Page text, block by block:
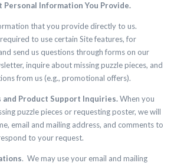
Personal Information You Provide.
that you provide directly to us.
to use certain Site features, for
send us questions through forms on our
inquire about missing puzzle pieces, and
from us (e.g., promotional offers).
and Product Support Inquiries.When you
puzzle pieces or requesting poster, we will
email and mailing address, and comments to
to your request.
. We may use your email and mailing